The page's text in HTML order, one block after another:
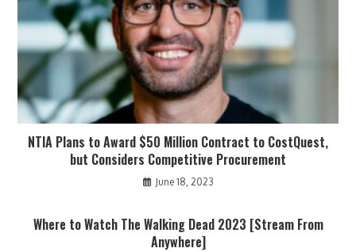
NTIA Plans to Award $50 Million Contract to CostQuest,
but Considers Competitive Procurement
June 18, 2023
Where to Watch The Walking Dead 2023 [Stream From
Anywhere]